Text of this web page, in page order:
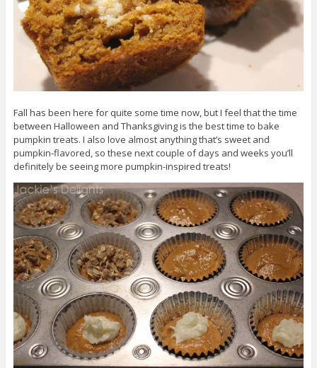
Fall has been here for quite some time now, but I feel that the time
between Halloween and Thanksgiving is the best time to bake
pumpkin treats. I also love almost anything that’s sweet and
pumpkin-flavored, so these next couple of days and weeks you’ll
definitely be seeing more pumpkin-inspired treats!